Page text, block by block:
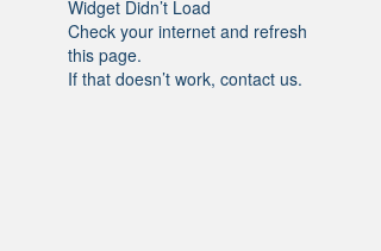
Widget Didn’t Load
Check your internet and refresh
this page.
If that doesn’t work, contact us.